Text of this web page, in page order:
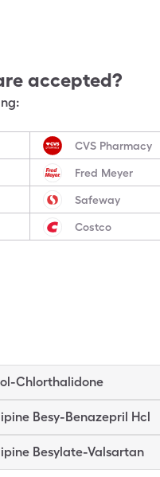
accepted?
CVS Pharmacy
Fred Meyer
Safeway
Costco
Chlorthalidone
Besy-Benazepril Hcl
Besylate-Valsartan